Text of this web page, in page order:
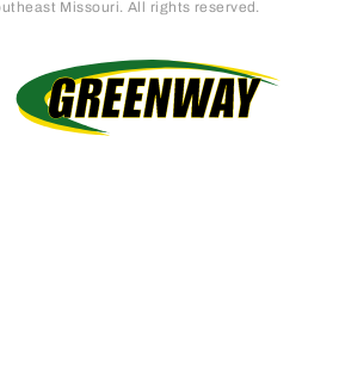
Missouri. All rights reserved.